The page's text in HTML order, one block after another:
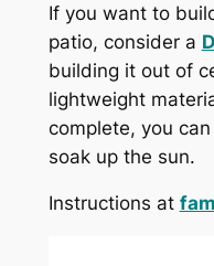
If you want to
patio, consider a
building it out of
lightweight
complete, you
soak up the sun.
Instructions at